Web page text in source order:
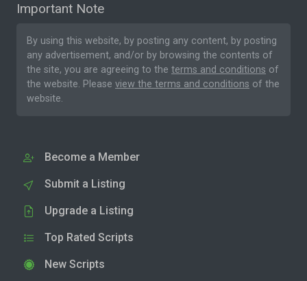
Important Note
By using this website, by posting any content, by posting
any advertisement, and/or by browsing the contents of
the site, you are agreeing to the terms and conditions of
the website. Please view the terms and conditions of the
website.
Become a Member
Submit a Listing
Upgrade a Listing
Top Rated Scripts
New Scripts